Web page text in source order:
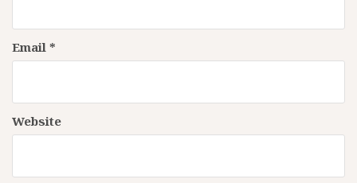
Email *
Website